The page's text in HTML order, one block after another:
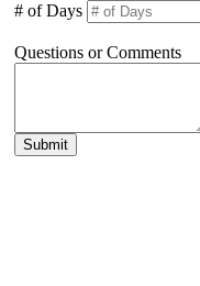
# of Days
Questions or Comments
Submit